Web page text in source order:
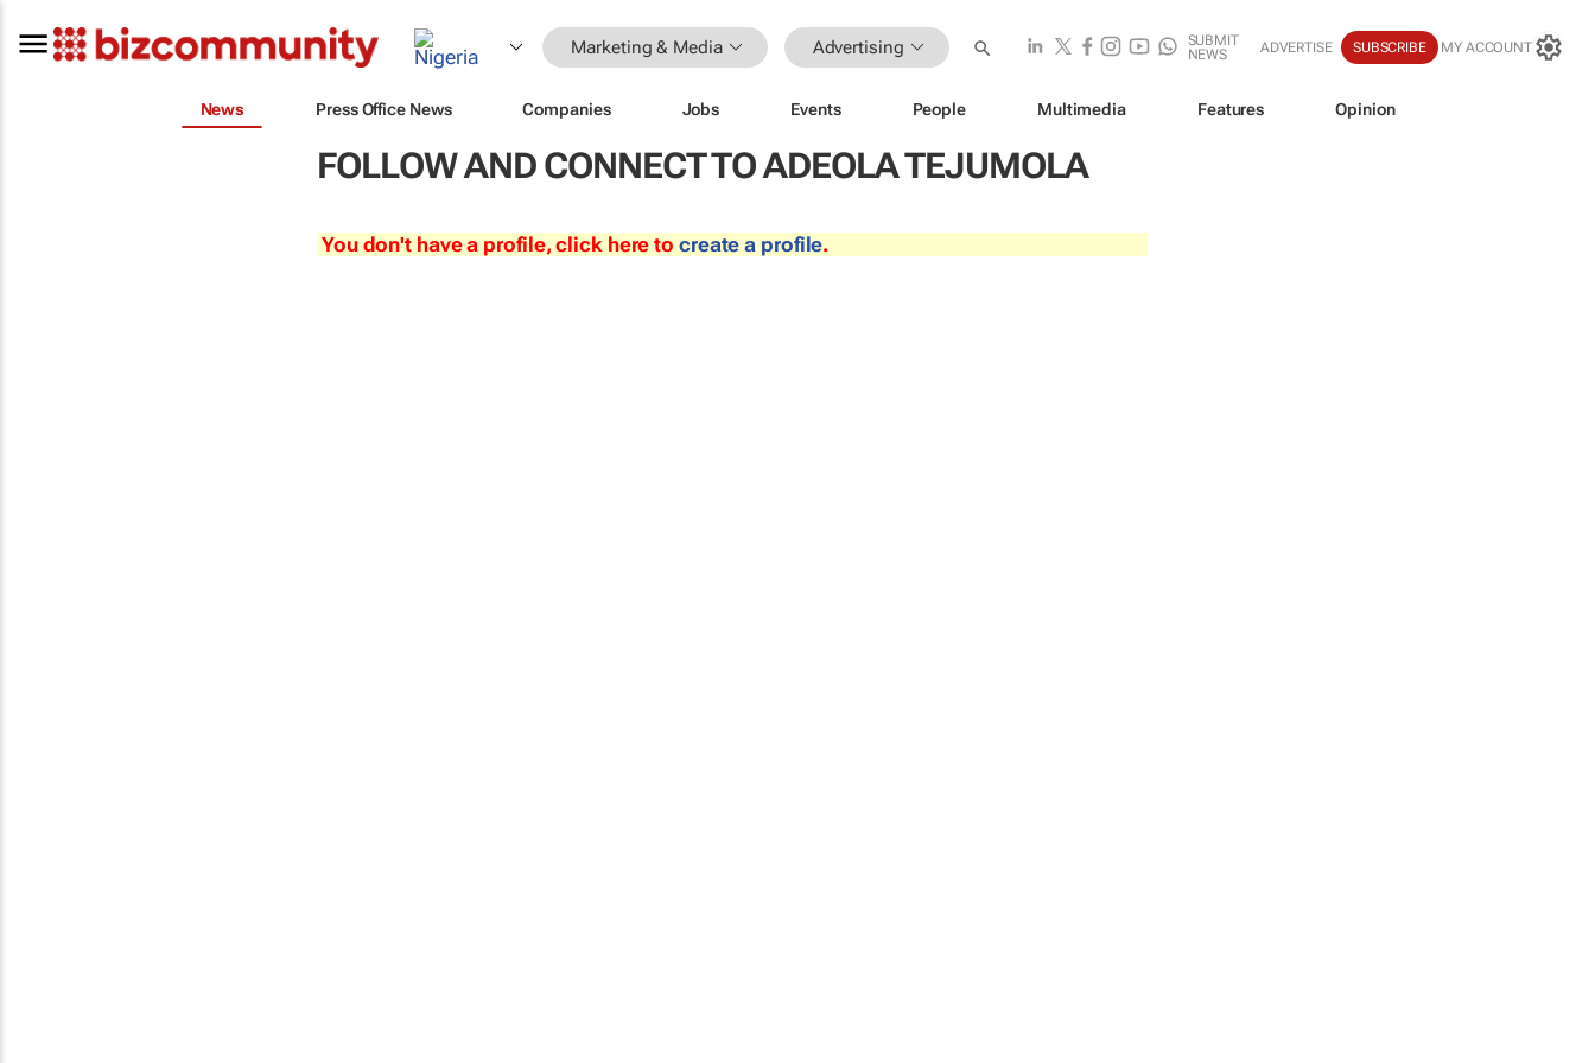
Marketing & Media Advertising
SUBMIT
NEWS
ADVERTISE SUBSCRIBE MY ACCOUNT
News Press Office News Companies Jobs Events People Multimedia Features Opinion
FOLLOW AND CONNECT TO ADEOLA TEJUMOLA
You don't have a profile, click here to create a profile.